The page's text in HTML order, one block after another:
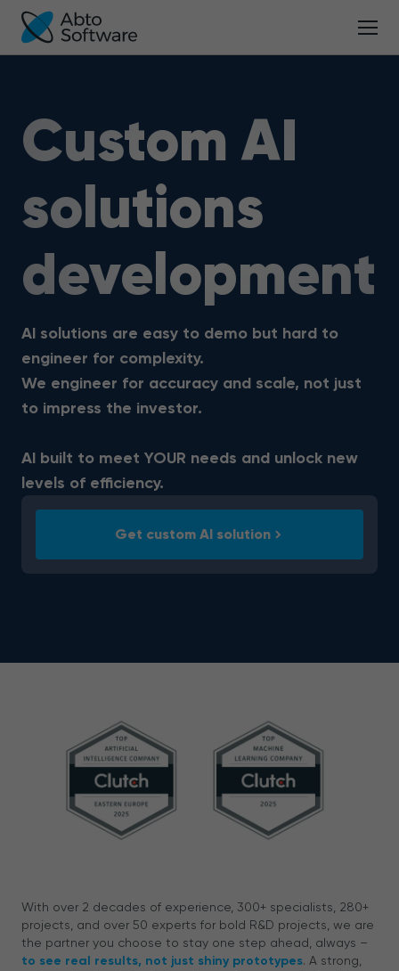
Custom AI
solutions
development
AI solutions are easy to demo but hard to
engineer for complexity.
We engineer for accuracy and scale, not just
to impress the investor.
AI built to meet YOUR needs and unlock new
levels of efficiency.
Get custom AI solution
With over 2 decades of experience, 300+ specialists, 280+
projects, and over 50 experts for bold R&D projects, we are
the partner you choose to stay one step ahead, always –
to see real results, not just shiny prototypes. A strong,